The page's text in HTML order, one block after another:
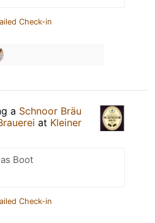
Check-in
a Schnoor Bräu
at Kleiner
Boot
Check-in